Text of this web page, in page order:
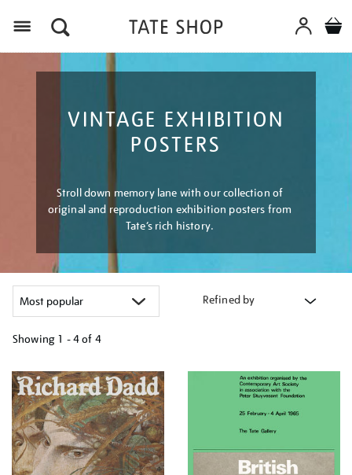
VINTAGE EXHIBITION
POSTERS
Stroll down memory lane with our collection of
original and reproduction exhibition posters from
Tate’s rich history.
Refined by
Showing 1 - 4 of 4
your
results
by: